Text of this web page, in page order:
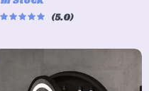
& 3 Color Lighting
5.0